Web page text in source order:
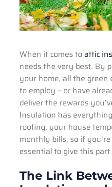
When it comes to attic
needs the very best. By
your home, all the
to employ – or have
deliver the rewards
Insulation has
roofing, your house
monthly bills, so if
essential to give this
The Link